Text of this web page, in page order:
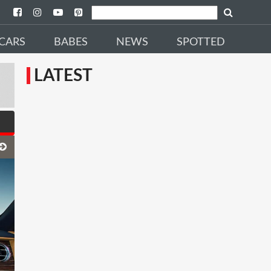
BABES NEWS SPOTTED
LATEST